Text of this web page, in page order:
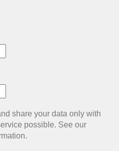
share your data only with
possible. See our